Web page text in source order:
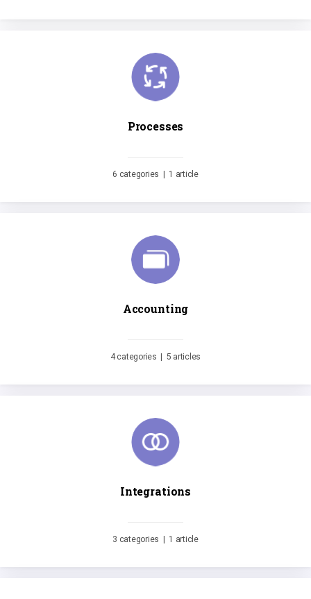
Processes
6 categories 1 article
Accounting
4 categories 5 articles
Integrations
3 categories 1 article